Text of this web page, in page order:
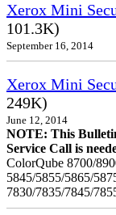
Xerox Mini
101.3K)
September 16, 2014
Xerox Mini
249K)
June 12, 2014
NOTE: This
Service Call is
ColorQube 8700/
5845/5855/5865/
7830/7835/7845/